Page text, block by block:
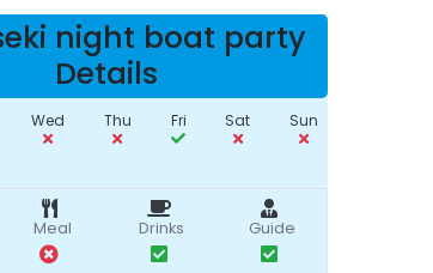
night boat party
Details
Wed Thu Fri Sat Sun
Meal Drinks Guide